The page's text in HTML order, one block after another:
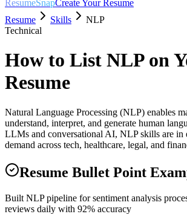
ResumeSnapCreate Your Resume
Resume
Skills
NLP
Technical
How to List NLPon
Resume
Natural Language Processing (NLP) enables
understand, interpret, and generate human
LLMs and conversational AI, NLP skills are in
demand across tech, healthcare, legal, and
Resume Bullet Point
Built NLP pipeline for sentiment analysis
reviews daily with 92% accuracy